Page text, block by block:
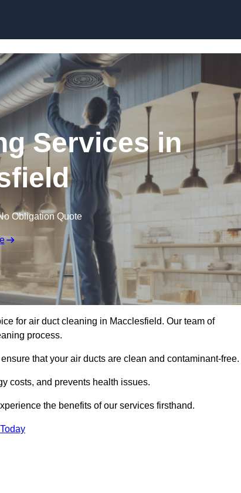
Services in
Obligation Quote
for air duct cleaning in Macclesfield. Our team of
process.
that your air ducts are clean and contaminant-free.
costs, and prevents health issues.
the benefits of our services firsthand.